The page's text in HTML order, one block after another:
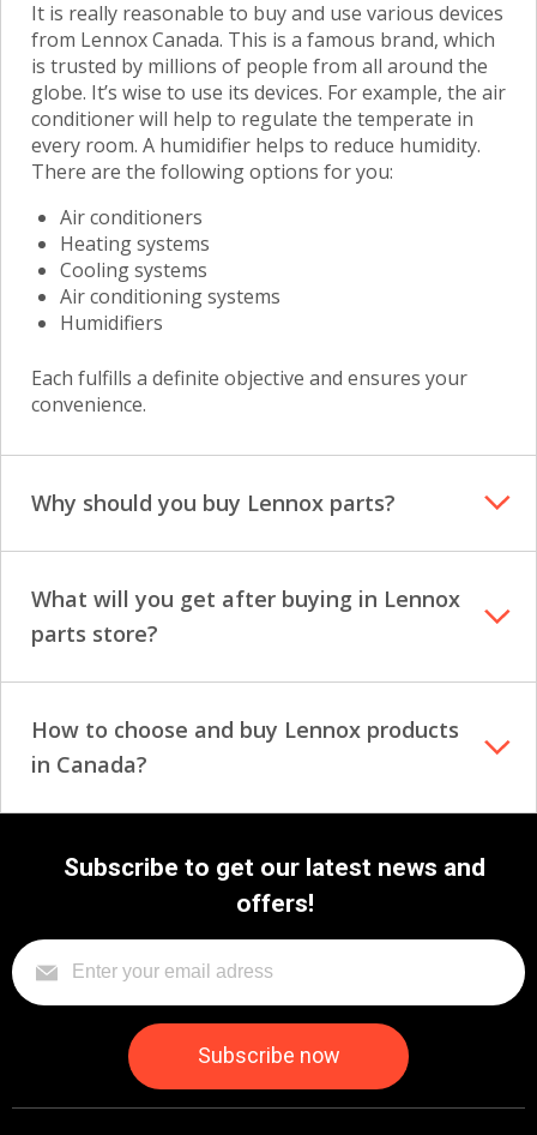
It is really reasonable to buy and use various devices
from Lennox Canada. This is a famous brand, which
is trusted by millions of people from all around the
globe. It’s wise to use its devices. For example, the air
conditioner will help to regulate the temperate in
every room. A humidifier helps to reduce humidity.
There are the following options for you:
Air conditioners
Heating systems
Cooling systems
Air conditioning systems
Humidifiers
Each fulfills a definite objective and ensures your
convenience.
Why should you buy Lennox parts?
What will you get after buying in Lennox
parts store?
How to choose and buy Lennox products
in Canada?
Subscribe to get our latest news and
offers!